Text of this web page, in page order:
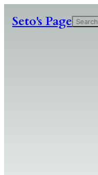
Seto's Page 検
索
Search